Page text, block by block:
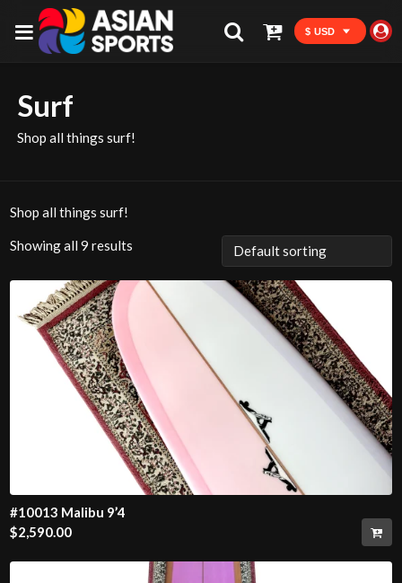
$ USD
Surf
Shop all things surf!
Shop all things surf!
Showing all 9 results
#10013 Malibu 9’4
$2,590.00